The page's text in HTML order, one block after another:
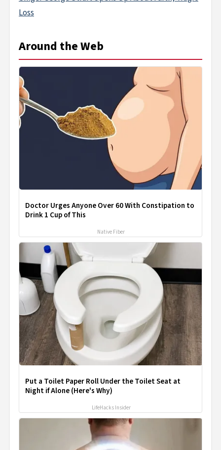
Loss
Around the Web
Doctor Urges Anyone Over 60 With Constipation to
Drink 1 Cup of This
Native Fiber
Put a Toilet Paper Roll Under the Toilet Seat at
Night if Alone (Here's Why)
LifeHacks Insider